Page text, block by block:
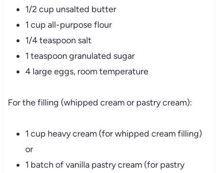
1/2 cup unsalted butter
1 cup all-purpose flour
1/4 teaspoon salt
1 teaspoon granulated sugar
4 large eggs, room temperature
For the filling (whipped cream or pastry cream):
1 cup heavy cream (for whipped cream filling)
or
1 batch of vanilla pastry cream (for pastry